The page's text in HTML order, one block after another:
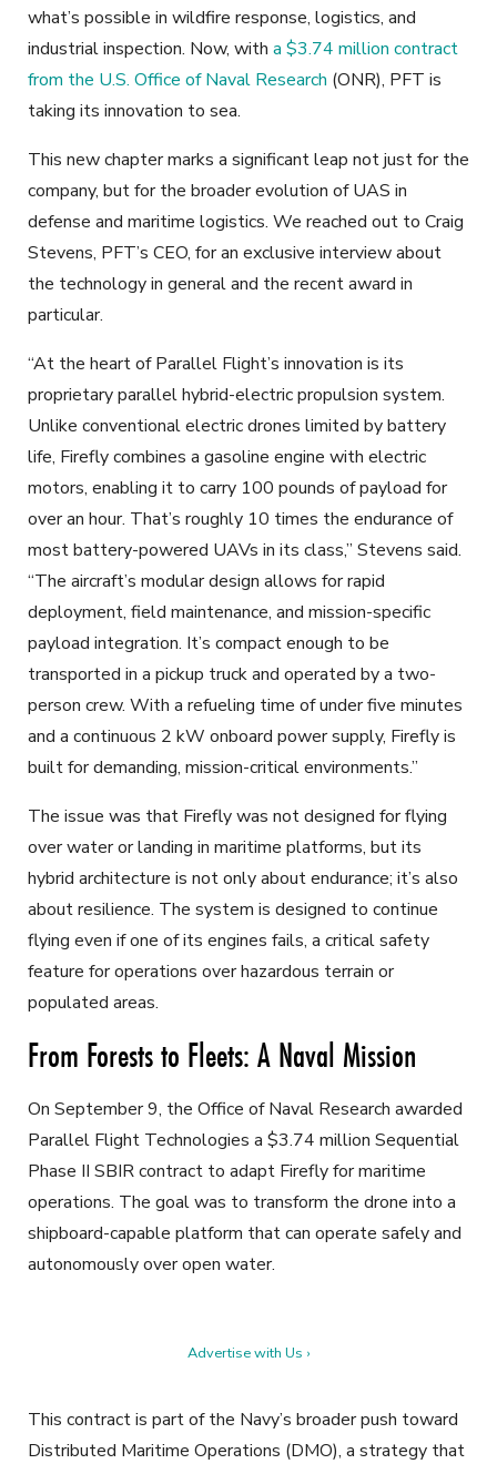
what’s possible in wildfire response, logistics, and
industrial inspection. Now, with a $3.74 million contract
from the U.S. Office of Naval Research (ONR), PFT is
taking its innovation to sea.
This new chapter marks a significant leap not just for the
company, but for the broader evolution of UAS in
defense and maritime logistics. We reached out to Craig
Stevens, PFT’s CEO, for an exclusive interview about
the technology in general and the recent award in
particular.
“At the heart of Parallel Flight’s innovation is its
proprietary parallel hybrid-electric propulsion system.
Unlike conventional electric drones limited by battery
life, Firefly combines a gasoline engine with electric
motors, enabling it to carry 100 pounds of payload for
over an hour. That’s roughly 10 times the endurance of
most battery-powered UAVs in its class,” Stevens said.
“The aircraft’s modular design allows for rapid
deployment, field maintenance, and mission-specific
payload integration. It’s compact enough to be
transported in a pickup truck and operated by a two-
person crew. With a refueling time of under five minutes
and a continuous 2 kW onboard power supply, Firefly is
built for demanding, mission-critical environments.”
The issue was that Firefly was not designed for flying
over water or landing in maritime platforms, but its
hybrid architecture is not only about endurance; it’s also
about resilience. The system is designed to continue
flying even if one of its engines fails, a critical safety
feature for operations over hazardous terrain or
populated areas.
From Forests to Fleets: A Naval Mission
On September 9, the Office of Naval Research awarded
Parallel Flight Technologies a $3.74 million Sequential
Phase II SBIR contract to adapt Firefly for maritime
operations. The goal was to transform the drone into a
shipboard-capable platform that can operate safely and
autonomously over open water.
Advertise with Us ›
This contract is part of the Navy’s broader push toward
Distributed Maritime Operations (DMO), a strategy that